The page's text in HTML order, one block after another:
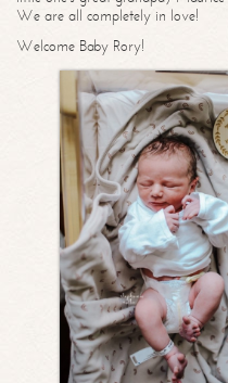
We are all completely in love!
Welcome Baby Rory!